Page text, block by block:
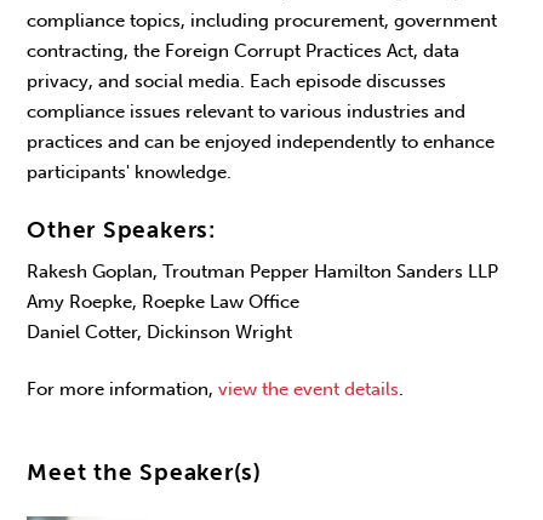
compliance topics, including procurement, government
contracting, the Foreign Corrupt Practices Act, data
privacy, and social media. Each episode discusses
compliance issues relevant to various industries and
practices and can be enjoyed independently to enhance
participants' knowledge.
Other Speakers:
Rakesh Goplan, Troutman Pepper Hamilton Sanders LLP
Amy Roepke, Roepke Law Office
Daniel Cotter, Dickinson Wright
For more information,view the event details.
Meet the Speaker(s)